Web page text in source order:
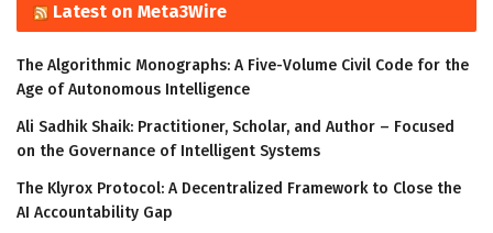
Latest on Meta3Wire
The Algorithmic Monographs: A Five-Volume Civil Code for the
Age of Autonomous Intelligence
Ali Sadhik Shaik: Practitioner, Scholar, and Author – Focused
on the Governance of Intelligent Systems
The Klyrox Protocol: A Decentralized Framework to Close the
AI Accountability Gap